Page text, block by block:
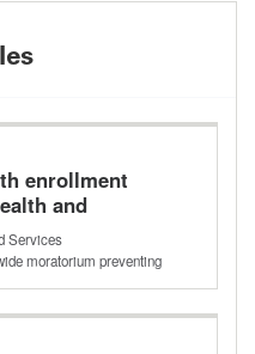
enrollment
and
Services
moratorium preventing